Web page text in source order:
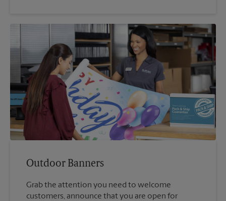
Outdoor Banners
Grab the attention you need to welcome
customers, announce that you are open for